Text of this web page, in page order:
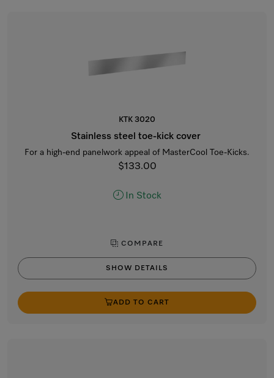
KTK 3020
Stainless steel toe-kick cover
For a high-end panelwork appeal of MasterCool Toe-Kicks.
$133.00
In Stock
COMPARE
SHOW DETAILS
ADD TO CART